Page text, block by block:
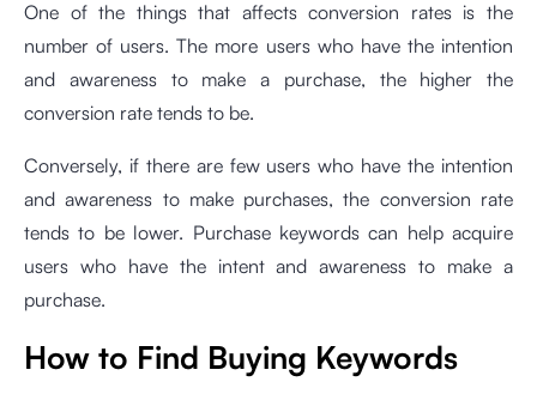
One of the things that affects conversion rates is the
number of users. The more users who have the intention
and awareness to make a purchase, the higher the
conversion rate tends to be.
Conversely, if there are few users who have the intention
and awareness to make purchases, the conversion rate
tends to be lower. Purchase keywords can help acquire
users who have the intent and awareness to make a
purchase.
How to Find Buying Keywords